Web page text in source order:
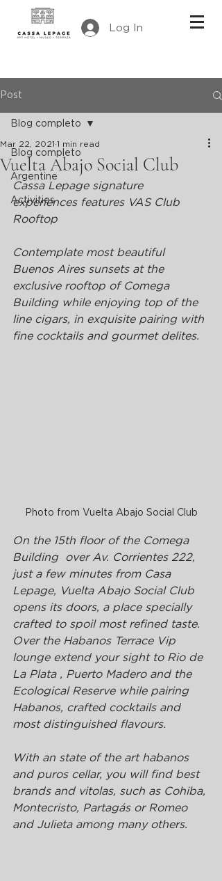
Log In
Post
Blog completo
Argentine
Activities
Blog completo
Vuelta Abajo Social Club
Mar 22, 2021 1 min read
Cassa Lepage signature
experiences features VAS Club
Rooftop
Contemplate most beautiful
Buenos Aires sunsets at the
exclusive rooftop of Comega
Building while enjoying top of the
line cigars, in exquisite pairing with
fine cocktails and gourmet delites.
Photo from Vuelta Abajo Social Club
On the 15th floor of the Comega
Building  over Av. Corrientes 222,
just a few minutes from Casa
Lepage, Vuelta Abajo Social Club
opens its doors, a place specially
crafted to spoil most refined taste.
Over the Habanos Terrace Vip
lounge extend your sight to Rio de
La Plata , Puerto Madero and the
Ecological Reserve while pairing
Habanos, crafted cocktails and
most distinguished flavours.
With an state of the art habanos
and puros cellar, you will find best
brands and vitolas, such as Cohiba,
Montecristo, Partagás or Romeo
and Julieta among many others.